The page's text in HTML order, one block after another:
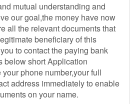
mutual understanding and
our goal,the money have now
all the relevant documents that
beneficiary of this
to contact the paying bank
below short Application
your phone number,your full
address immediately to enable
on your name.